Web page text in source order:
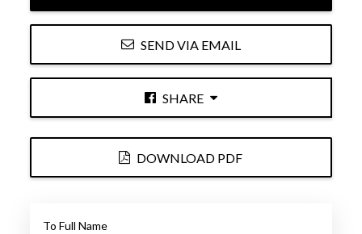
SEND VIA EMAIL
SHARE
DOWNLOAD PDF
To Full Name